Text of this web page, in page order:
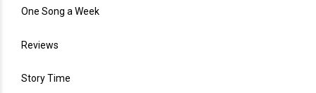
One Song a Week
Reviews
Story Time